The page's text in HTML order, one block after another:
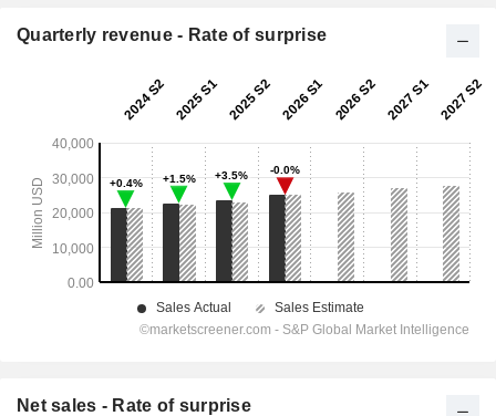
Quarterly revenue - Rate of surprise
Net sales - Rate of surprise